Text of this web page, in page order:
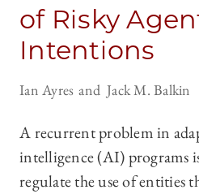
of Risky
Intentions
Ian Ayres Jack M. Balkin
A recurrent problem in
intelligence (AI) programs
regulate the use of entities